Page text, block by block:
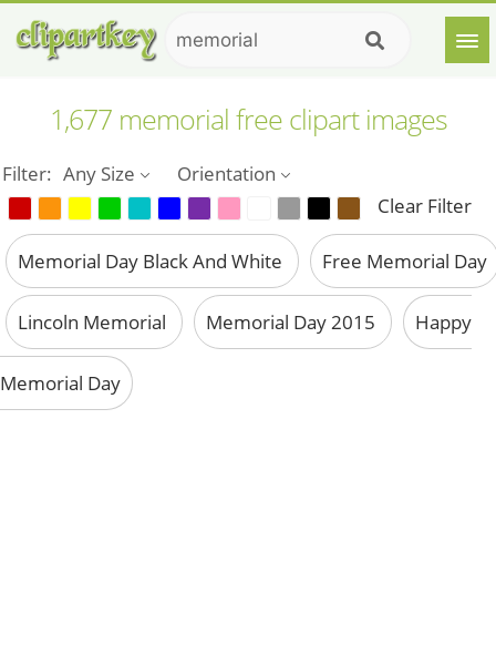
1,677 memorial free clipart images
Filter: Any Size
Orientation
Clear Filter
Memorial Day Black And White Free Memorial Day
Lincoln Memorial Memorial Day 2015 Happy
Memorial Day